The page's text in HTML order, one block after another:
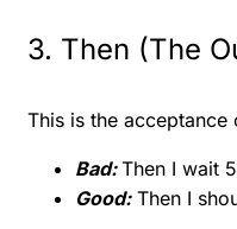
3. Then (The
This is the
Bad: Then I wait
Good:Then I